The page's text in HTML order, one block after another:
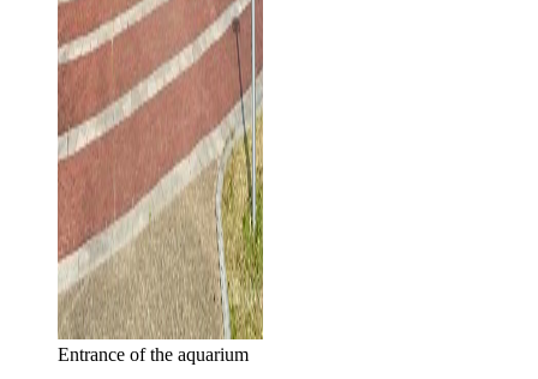
Entrance of the aquarium